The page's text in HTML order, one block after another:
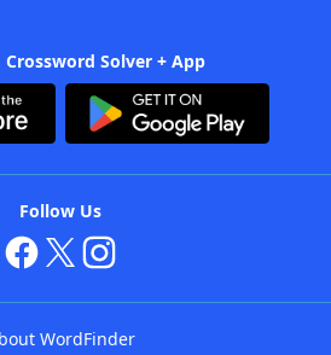
Solver + App
Follow Us
WordFinder